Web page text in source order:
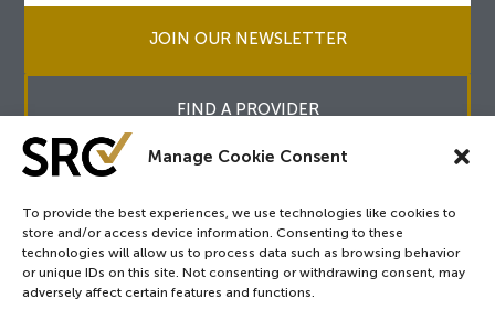
Manage Cookie Consent
To provide the best experiences, we use technologies like cookies to
store and/or access device information. Consenting to these
technologies will allow us to process data such as browsing behavior
or unique IDs on this site. Not consenting or withdrawing consent, may
adversely affect certain features and functions.
JOIN OUR NEWSLETTER
FIND A PROVIDER
Copyright © 2026 SRC surgicalreview.org
All Rights Reserved.
Privacy Policy